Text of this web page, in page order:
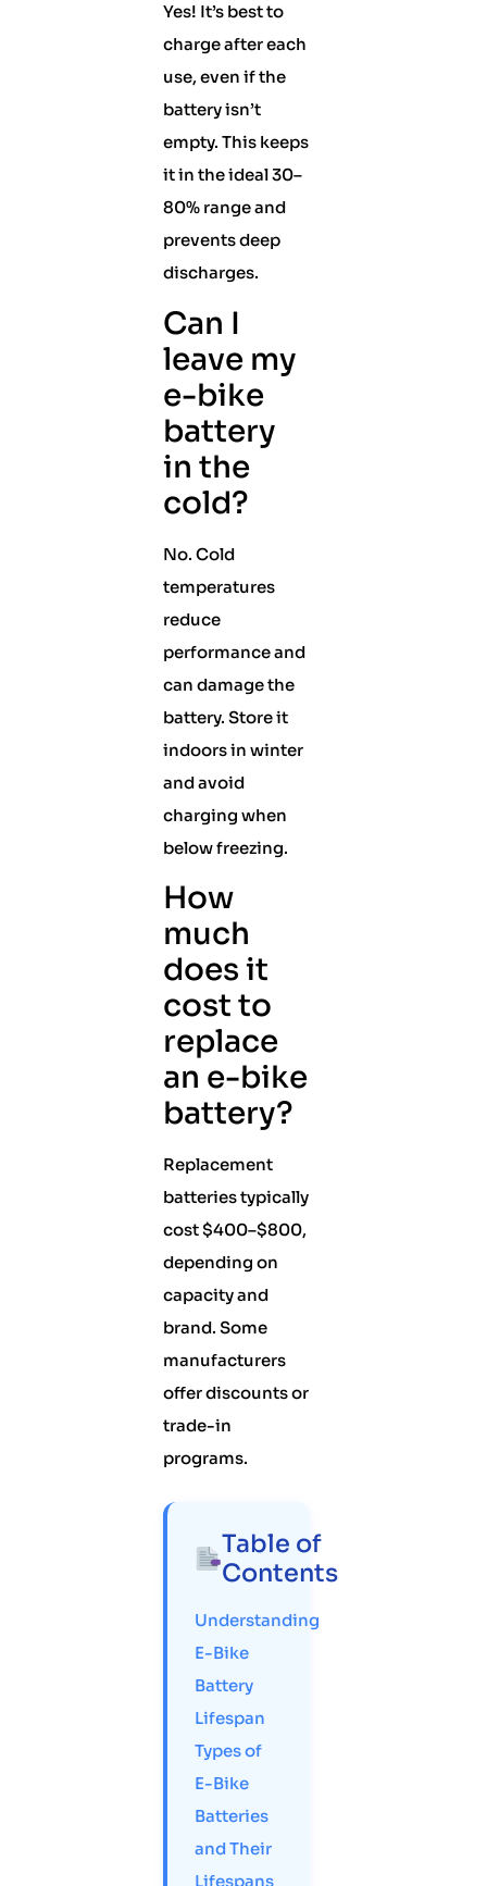
Yes! It’s best to
charge after each
use, even if the
battery isn’t
empty. This keeps
it in the ideal 30–
80% range and
prevents deep
discharges.
Can I
leave my
e-bike
battery
in the
cold?
No. Cold
temperatures
reduce
performance and
can damage the
battery. Store it
indoors in winter
and avoid
charging when
below freezing.
How
much
does it
cost to
replace
an e-bike
battery?
Replacement
batteries typically
cost $400–$800,
depending on
capacity and
brand. Some
manufacturers
offer discounts or
trade-in
programs.
Table of
Contents
Understanding
E-Bike
Battery
Lifespan
Types of
E-Bike
Batteries
and Their
Lifespans